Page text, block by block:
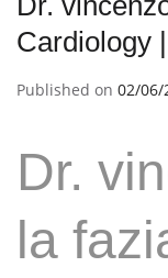
Cardiology
Published on 02/06/
Dr.
la